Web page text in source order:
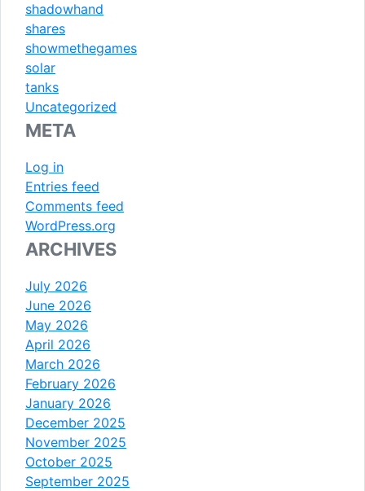
shadowhand
shares
showmethegames
solar
tanks
Uncategorized
META
Log in
Entries feed
Comments feed
WordPress.org
ARCHIVES
July 2026
June 2026
May 2026
April 2026
March 2026
February 2026
January 2026
December 2025
November 2025
October 2025
September 2025